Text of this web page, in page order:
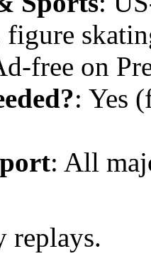
free on
: Yes
: All
replays.